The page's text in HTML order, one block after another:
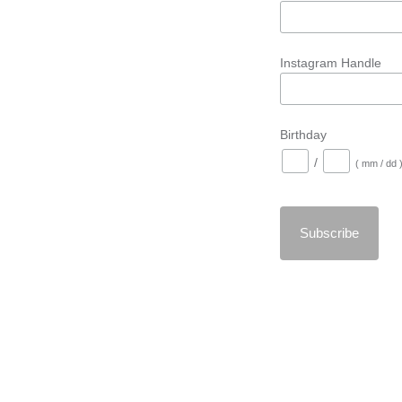
Instagram Handle
Birthday
/
( mm / dd )